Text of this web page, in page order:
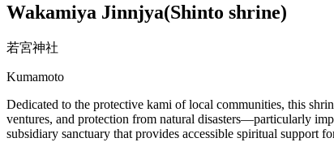
Wakamiya Jinnjya(Shinto shrine)
若宮神社
Kumamoto
Dedicated to the protective kami of local communities, this
ventures, and protection from natural disasters—particularly
subsidiary sanctuary that provides accessible spiritual support